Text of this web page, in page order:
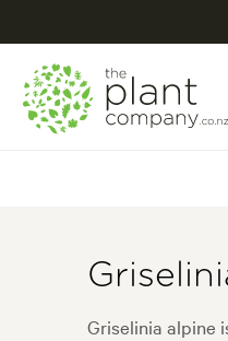
Griselinia alpine